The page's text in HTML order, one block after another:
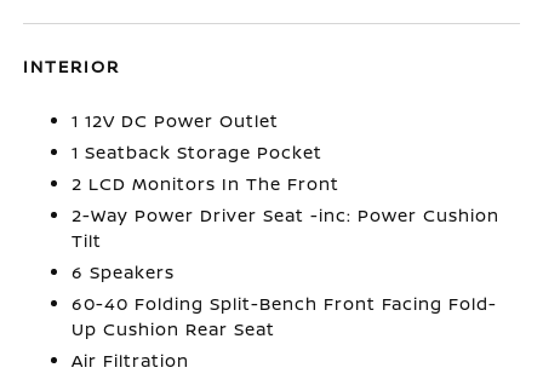
INTERIOR
1 12V DC Power Outlet
1 Seatback Storage Pocket
2 LCD Monitors In The Front
2-Way Power Driver Seat -inc: Power Cushion
Tilt
6 Speakers
60-40 Folding Split-Bench Front Facing Fold-
Up Cushion Rear Seat
Air Filtration